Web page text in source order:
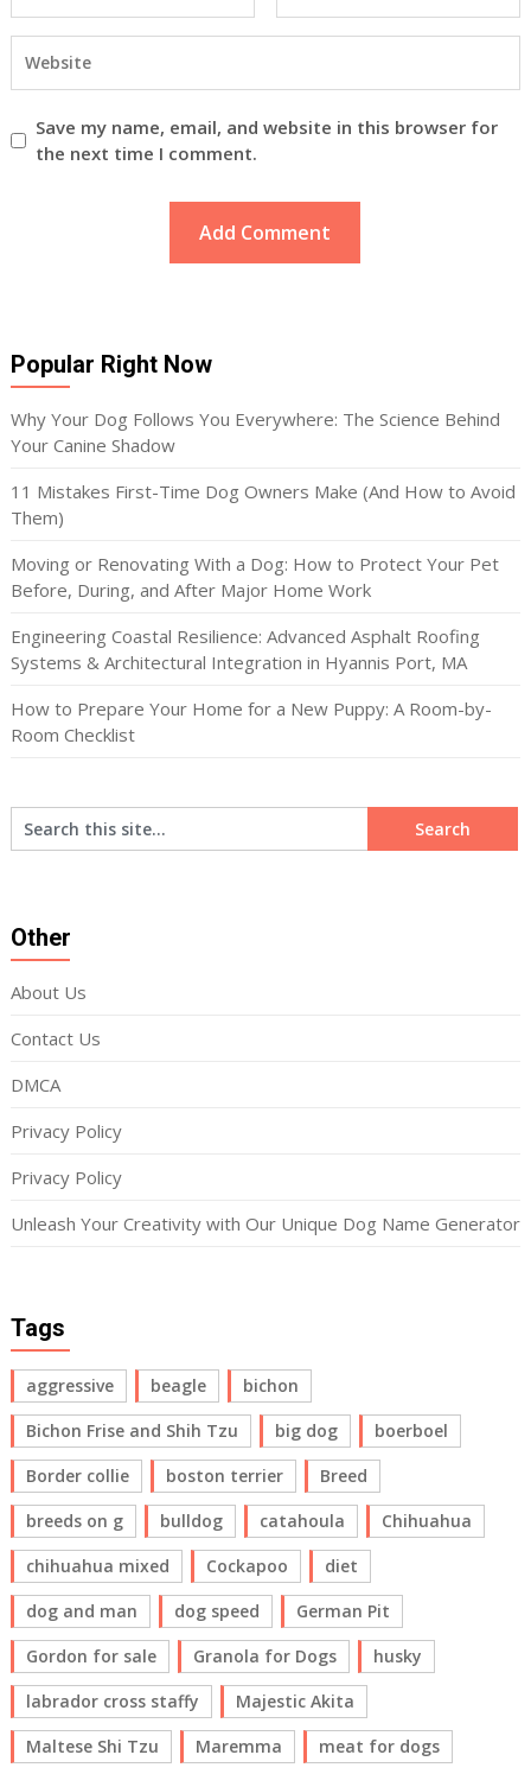
Save my name, email, and website in this browser for
the next time I comment.
Popular Right Now
Why Your Dog Follows You Everywhere: The Science Behind
Your Canine Shadow
11 Mistakes First-Time Dog Owners Make (And How to Avoid
Them)
Moving or Renovating With a Dog: How to Protect Your Pet
Before, During, and After Major Home Work
Engineering Coastal Resilience: Advanced Asphalt Roofing
Systems & Architectural Integration in Hyannis Port, MA
How to Prepare Your Home for a New Puppy: A Room-by-
Room Checklist
Other
About Us
Contact Us
DMCA
Privacy Policy
Privacy Policy
Unleash Your Creativity with Our Unique Dog Name Generator
Tags
aggressive beagle
bichon
Bichon Frise and Shih Tzu
big dog
boerboel
Border collie
boston terrier
Breed
breeds on g
bulldog catahoula
Chihuahua
chihuahua mixed
Cockapoo
diet
dog and man
dog speed
German Pit
Gordon for sale
Granola for Dogs
husky
labrador cross staffy
Majestic Akita
Maltese Shi Tzu
Maremma meat for dogs